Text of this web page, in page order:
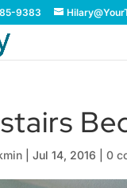
9383
|Jul 14, 2016 |0